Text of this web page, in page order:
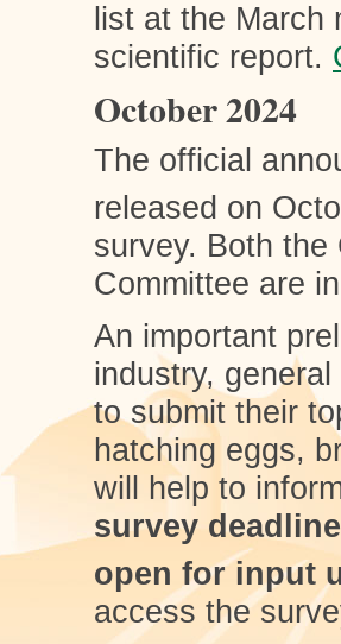
list at the
scientific report.
October 2024
The official
released on
survey. Both
Committee are
An important
industry,
to submit their
hatching eggs,
will help to
survey
open for input
access the